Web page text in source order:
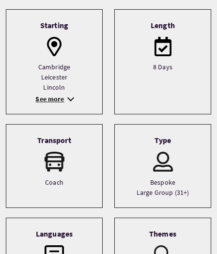
Starting
Cambridge
Leicester
Lincoln
See more
Length
8 Days
Transport
Coach
Type
Bespoke
Large Group (31+)
Languages Themes